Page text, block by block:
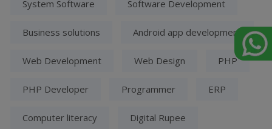
System Software Software Development
Business solutions Android app development
Web Development Web Design PHP
PHP Developer Programmer ERP
Computer literacy Digital Rupee